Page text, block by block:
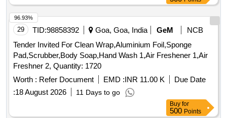
29 TID:98858392 Goa, Goa, India GeM
NCB
Tender Invited For Clean Wrap,Aluminium Foil,Sponge
Pad,Scrubber,Body Soap,Hand Wash 1,Air Freshener 1,Air
Freshner 2, Quantity: 1720
Worth : Refer Document EMD :INR 11.00 K
Due Date
:18 August 2026 11 Days to go
96.93%
Buy for
500 Points